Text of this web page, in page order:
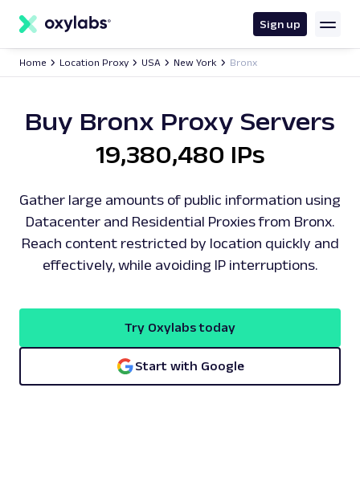
content
Sign up
Home Location Proxy USA New York Bronx
Buy Bronx Proxy Servers
19,380,480 IPs
Gather large amounts of public information using
Datacenter and Residential Proxies from Bronx.
Reach content restricted by location quickly and
effectively, while avoiding IP interruptions.
Try Oxylabs today
Start with Google